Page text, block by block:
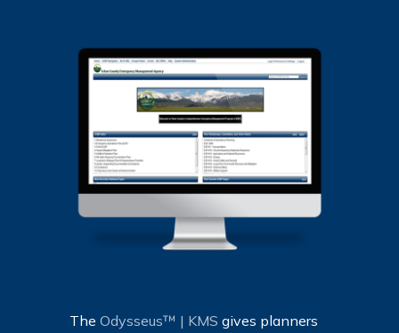
The Odysseus™ | KMS gives planners